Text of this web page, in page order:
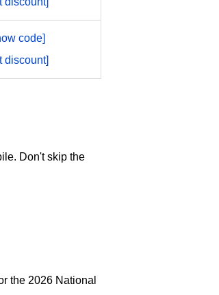
code]
discount]
Don't skip the
the 2026 National